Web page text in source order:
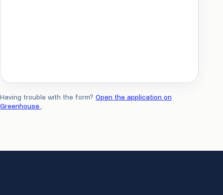
Having trouble with the form? Open the application on
Greenhouse .